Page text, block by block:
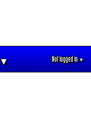
▼ Not logged in▼